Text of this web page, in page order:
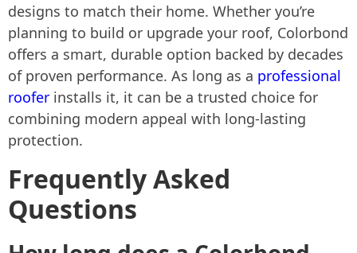
designs to match their home. Whether you’re
planning to build or upgrade your roof, Colorbond
offers a smart, durable option backed by decades
of proven performance. As long as a professional
roofer installs it, it can be a trusted choice for
combining modern appeal with long-lasting
protection.
Frequently Asked
Questions